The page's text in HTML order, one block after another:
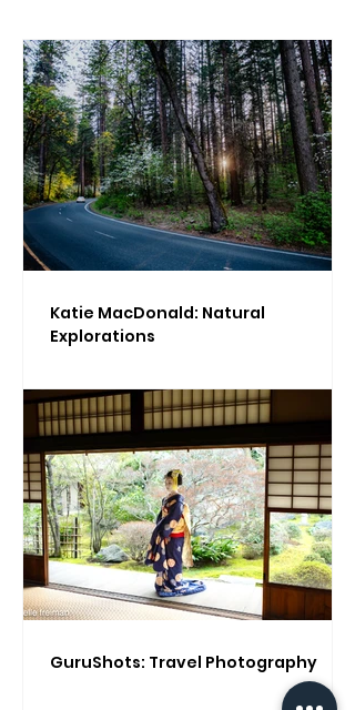
Katie MacDonald: Natural
Explorations
GuruShots: Travel Photography